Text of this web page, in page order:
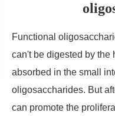
Functional
can't be digested by the
absorbed in the small
oligosaccharides. But
can promote the